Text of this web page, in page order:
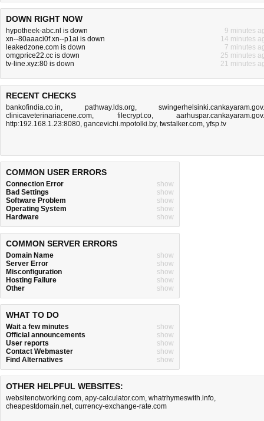
DOWN RIGHT NOW
hypotheek-abc.nl is down
9 minutes
xn--80aaaci0f.xn--p1ai is down
14 minutes
leakedzone.com is down
7 minutes
omgprice22.cc is down
25 minutes
tv-line.xyz:80 is down
21 minutes
RECENT CHECKS
bankofindia.co.in, pathway.lds.org,
clinicaveterinariacene.com, filecrypt.co,
http:192.168.1.23:8080, gancevichi.mpotolki.by, twstalker.com, yfsp.tv
COMMON USER ERRORS
Connection Error
show
Bad Settings
show
Software Problem
show
Operating System
show
Hardware
show
COMMON SERVER ERRORS
Domain Name
show
Server Error
show
Misconfiguration
show
Hosting Failure
show
Other
show
WHAT TO DO
Wait a few minutes
show
Official announcements
show
User reports
show
Contact Webmaster
show
Find Alternatives
show
OTHER HELPFUL WEBSITES:
websitenotworking.com, apy-calculator.com, whatrhymeswith.info,
cheapestdomain.net, currency-exchange-rate.com